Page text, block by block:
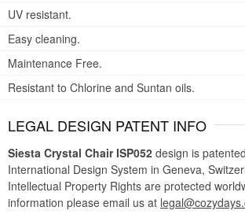
UV resistant.
Easy cleaning.
Maintenance Free.
Resistant to Chlorine and Suntan oils.
LEGAL DESIGN PATENT INFO
Siesta Crystal Chair ISP052 design is
International Design System in Geneva,
Intellectual Property Rights are protected
information please email us at